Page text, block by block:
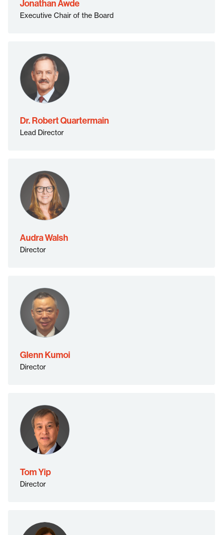
Jonathan Awde
Executive Chair of the Board
Dr. Robert Quartermain
Lead Director
Audra Walsh
Director
Glenn Kumoi
Director
Tom Yip
Director